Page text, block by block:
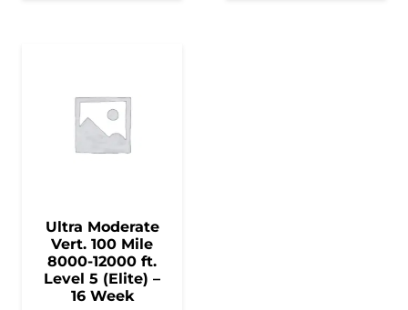
Ultra Moderate
Vert. 100 Mile
8000-12000 ft.
Level 5 (Elite) –
16 Week